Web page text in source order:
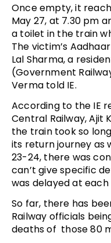
Once empty, it
May 27, at 7.30 pm
a toilet in the train
The victim’s
Lal Sharma, a
(Government
Verma told IE.
According to the IE
Central Railway, Ajit
the train took so
its return journey as
23-24, there was
can’t give specific
was delayed at each
So far, there has
Railway officials
deaths of those 80